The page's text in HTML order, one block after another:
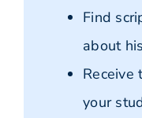
Find
about
your